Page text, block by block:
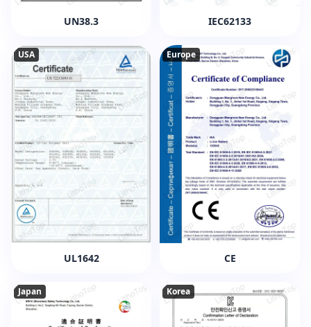
UN38.3 IEC62133
USA
UL1642
Europe
CE
Japan Korea